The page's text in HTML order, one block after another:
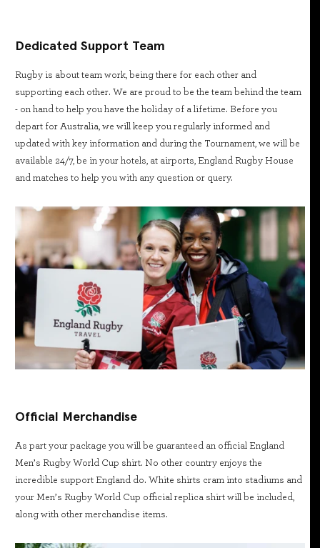
Dedicated Support Team
Rugby is about team work, being there for each other and
supporting each other. We are proud to be the team behind the team
- on hand to help you have the holiday of a lifetime. Before you
depart for Australia, we will keep you regularly informed and
updated with key information and during the Tournament, we will be
available 24/7, be in your hotels, at airports, England Rugby House
and matches to help you with any question or query.
Official Merchandise
As part your package you will be guaranteed an official England
Men’s Rugby World Cup shirt. No other country enjoys the
incredible support England do. White shirts cram into stadiums and
your Men’s Rugby World Cup official replica shirt will be included,
along with other merchandise items.